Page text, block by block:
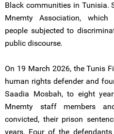
Black communities in Tunisia.
Mnemty Association,
people subjected to
public discourse.
On 19 March 2026, the Tunis
human rights defender and
Saadia Mosbah, to eight
Mnemty staff members
convicted, their prison
years. Four of the